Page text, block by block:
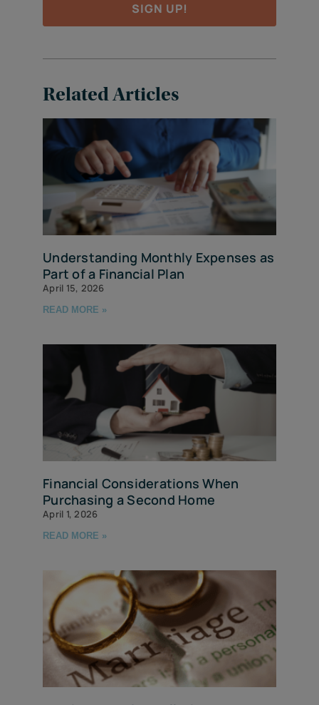
SIGN UP!
Related Articles
Understanding Monthly Expenses as
Part of a Financial Plan
April 15, 2026
READ MORE »
Financial Considerations When
Purchasing a Second Home
April 1, 2026
READ MORE »